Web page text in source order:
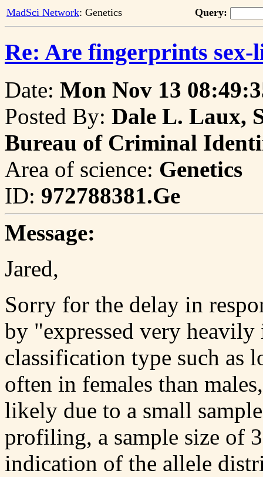
MadSci Network: Genetics Query:
Re: Are fingerprints
Date: Mon Nov 13
Posted By: Dale L. Laux,
Bureau of Criminal
Area of science: Genetics
ID: 972788381.Ge
Message:
Jared,
Sorry for the delay in
by "expressed very
classification type such as
often in females than
likely due to a small
profiling, a sample size of
indication of the allele